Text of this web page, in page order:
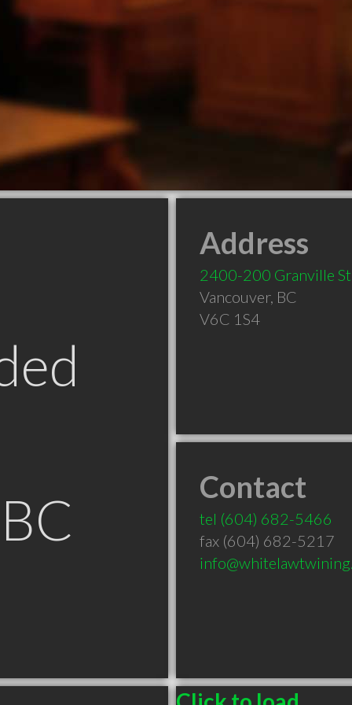
Address
2400-200 Granville St
Vancouver, BC
V6C 1S4
Contact
tel (604) 682-5466
fax (604) 682-5217